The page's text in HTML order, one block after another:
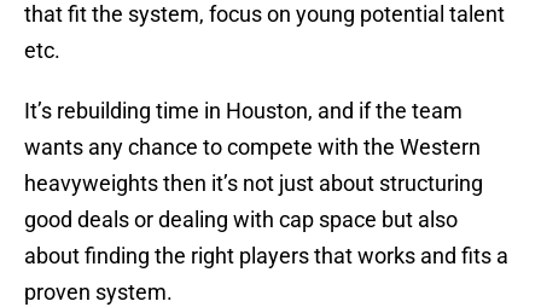
that fit the system, focus on young potential talent
etc.
It’s rebuilding time in Houston, and if the team
wants any chance to compete with the Western
heavyweights then it’s not just about structuring
good deals or dealing with cap space but also
about finding the right players that works and fits a
proven system.